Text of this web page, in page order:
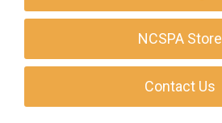
NCSPA Store
Contact Us